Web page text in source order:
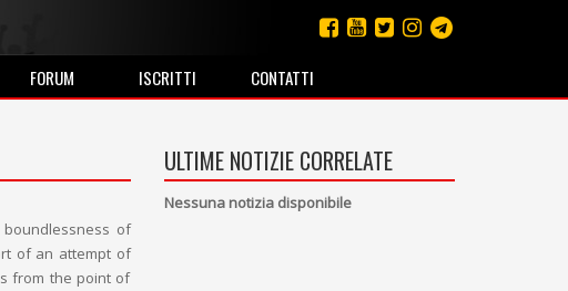
FORUM ISCRITTI CONTATTI
of
of an attempt of
from the point of
ULTIME NOTIZIE CORRELATE
Nessuna notizia disponibile